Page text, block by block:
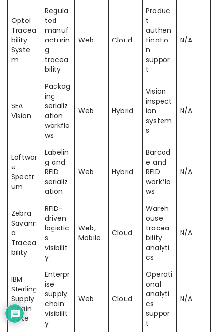
Optel
Tracea
bility
Syste
m
Regula
ted
manuf
acturin
g
tracea
bility
Web Cloud
Produc
t
authen
ticatio
n
suppor
t
N/A
SEA
Vision
Packag
ing
serializ
ation
workflo
ws
Web Hybrid
Vision
inspect
ion
system
s
N/A
Loftwar
e
Spectr
um
Labelin
g and
RFID
serializ
ation
Web Hybrid
Barcod
e and
RFID
workflo
ws
N/A
Zebra
Savann
a
Tracea
bility
RFID-
driven
logistic
s
visibilit
y
Web,
Mobile
Cloud
Wareh
ouse
tracea
bility
analyti
cs
N/A
IBM
Sterling
Supply
Chain
Suite
Enterpr
ise
supply
chain
visibilit
y
Web Cloud
Operati
onal
analyti
cs
suppor
t
N/A